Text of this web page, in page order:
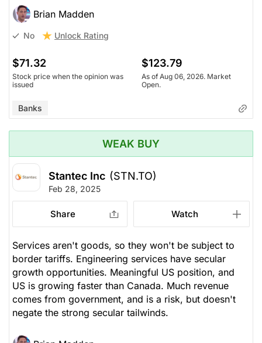
Brian Madden
No Unlock Rating
$71.32
Stock price when the opinion was
issued
$123.79
As of Aug 06, 2026. Market
Open.
Banks
WEAK BUY
Stantec Inc (STN.TO)
Feb 28, 2025
Share Watch
Services aren't goods, so they won't be subject to
border tariffs. Engineering services have secular
growth opportunities. Meaningful US position, and
US is growing faster than Canada. Much revenue
comes from government, and is a risk, but doesn't
negate the strong secular tailwinds.